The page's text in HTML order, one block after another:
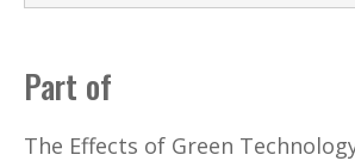
Part of
The Effects of Green